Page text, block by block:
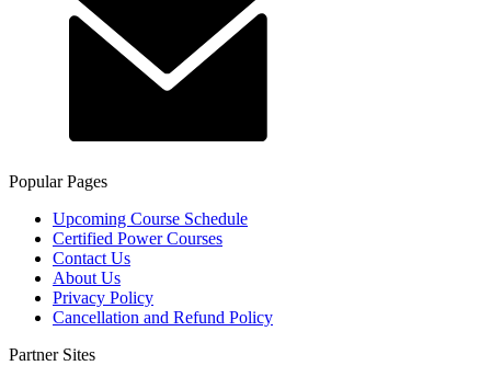
Popular Pages
Upcoming Course Schedule
Certified Power Courses
Contact Us
About Us
Privacy Policy
Cancellation and Refund Policy
Partner Sites